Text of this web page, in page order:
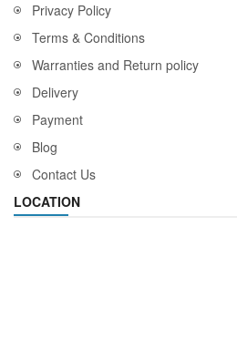
Privacy Policy
Terms & Conditions
Warranties and Return policy
Delivery
Payment
Blog
Contact Us
LOCATION